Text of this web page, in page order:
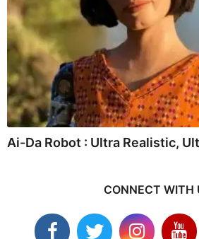
Ai-Da Robot : Ultra Realistic,
CONNECT WITH